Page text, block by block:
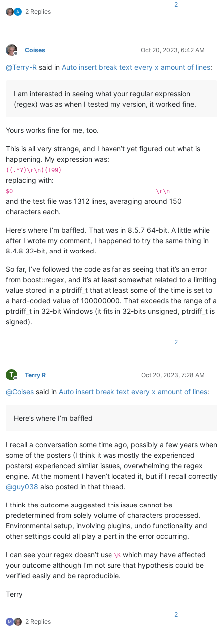
2 Replies
2
Offline
Coises Oct 20, 2023, 6:42 AM
@Terry-R said in Auto insert break text every x amount of lines:
I am interested in seeing what your regular expression
(regex) was as when I tested my version, it worked fine.
Yours works fine for me, too.
This is all very strange, and I haven’t yet figured out what is
happening. My expression was:
((.*?)\r\n){199}
replacing with:
$0=========================================\r\n
and the test file was 1312 lines, averaging around 150
characters each.
Here’s where I’m baffled. That was in 8.5.7 64-bit. A little while
after I wrote my comment, I happened to try the same thing in
8.4.8 32-bit, and it worked.
So far, I’ve followed the code as far as seeing that it’s an error
from boost::regex, and it’s at least somewhat related to a limiting
value stored in a ptrdiff_t that at least some of the time is set to
a hard-coded value of 100000000. That exceeds the range of a
ptrdiff_t in 32-bit Windows (it fits in 32-bits unsigned, ptrdiff_t is
signed).
2
T
Offline
Terry R Oct 20, 2023, 7:28 AM
@Coises said in Auto insert break text every x amount of lines:
Here’s where I’m baffled
I recall a conversation some time ago, possibly a few years when
some of the posters (I think it was mostly the experienced
posters) experienced similar issues, overwhelming the regex
engine. At the moment I haven’t located it, but if I recall correctly
@guy038 also posted in that thread.
I think the outcome suggested this issue cannot be
predetermined from solely volume of characters processed.
Environmental setup, involving plugins, undo functionality and
other settings could all play a part in the error occurring.
I can see your regex doesn’t use \K which may have affected
your outcome although I’m not sure that hypothesis could be
verified easily and be reproducible.
Terry
2 Replies
2